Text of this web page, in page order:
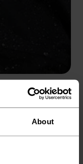
About
from wet